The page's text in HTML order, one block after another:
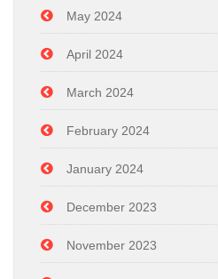
May 2024
April 2024
March 2024
February 2024
January 2024
December 2023
November 2023